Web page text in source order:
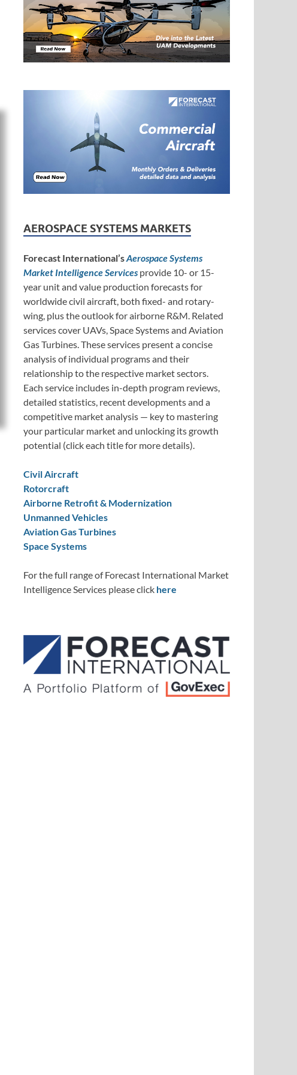
AEROSPACE SYSTEMS MARKETS
Forecast International’sAerospace Systems
Market Intelligence Services provide 10- or 15-
year unit and value production forecasts for
worldwide civil aircraft, both fixed- and rotary-
wing, plus the outlook for airborne R&M. Related
services cover UAVs, Space Systems and Aviation
Gas Turbines. These services present a concise
analysis of individual programs and their
relationship to the respective market sectors.
Each service includes in-depth program reviews,
detailed statistics, recent developments and a
competitive market analysis — key to mastering
your particular market and unlocking its growth
potential (click each title for more details).
Civil Aircraft
Rotorcraft
Airborne Retrofit & Modernization
Unmanned Vehicles
Aviation Gas Turbines
Space Systems
For the full range of Forecast International Market
Intelligence Services please click here